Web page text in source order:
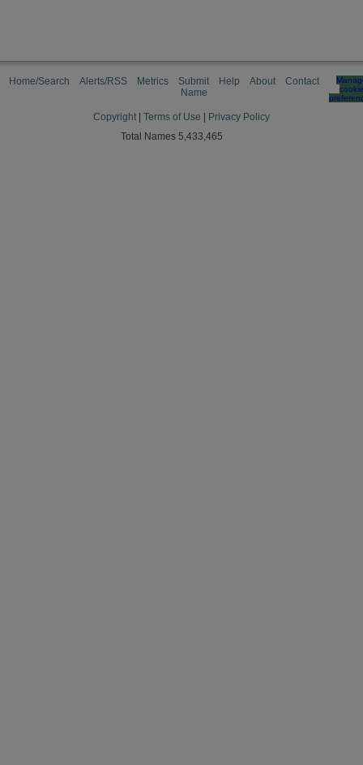
Home/Search Alerts/RSS Metrics
Submit
Name
Help About Contact
cookie
Copyright Terms of Use
Privacy Policy
Total Names 5,433,465